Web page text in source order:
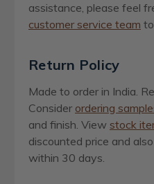
assistance, please feel
customer service team
Return Policy
Made to order in India.
Consider ordering
and finish. View stock
discounted price and
within 30 days.